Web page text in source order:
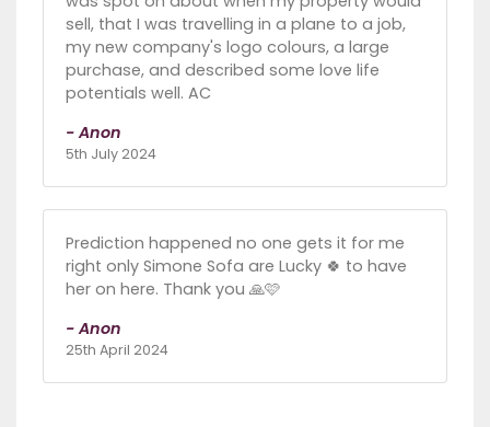
sell, that I was travelling in a plane to a job,
my new company's logo colours, a large
purchase, and described some love life
potentials well. AC
- Anon
5th July 2024
Prediction happened no one gets it for me
right only Simone Sofa are Lucky 🍀 to have
her on here. Thank you 🙏🩷
- Anon
25th April 2024